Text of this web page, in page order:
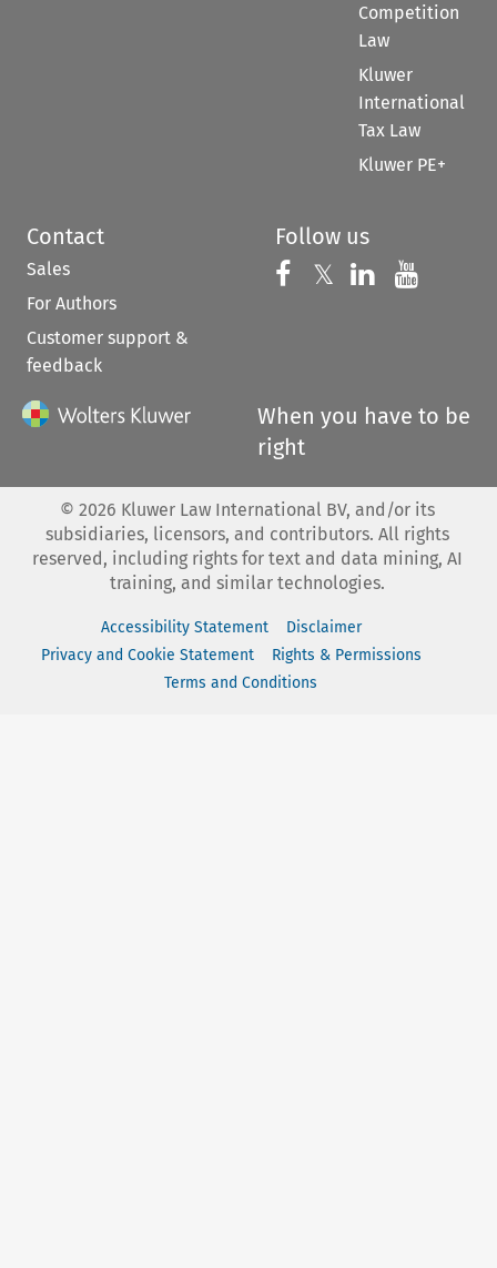
Competition
Law
Kluwer
International
Tax Law
Kluwer PE+
Contact
Sales
For Authors
Customer support &
feedback
Follow us
Follow us on
𝕏 Follow us on
Follow us
When you have to be
right
© 2026 Kluwer Law International BV, and/or its
subsidiaries, licensors, and contributors. All rights
reserved, including rights for text and data mining, AI
training, and similar technologies.
Accessibility Statement
Disclaimer
Privacy and Cookie Statement
Rights & Permissions
Terms and Conditions